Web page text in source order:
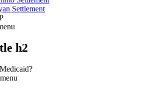
Settlement
h2
menu